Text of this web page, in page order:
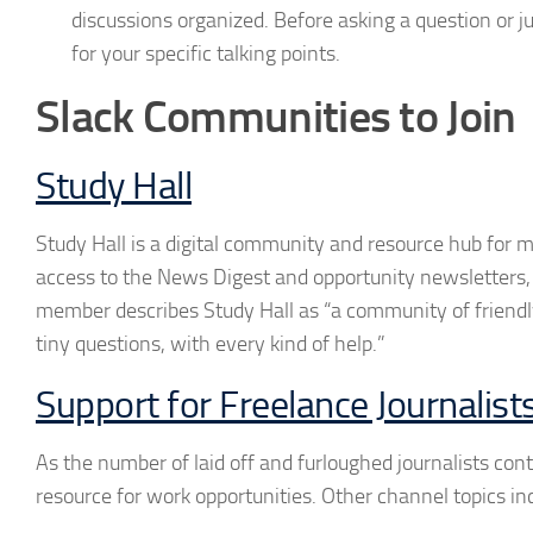
discussions organized. Before asking a question
for your specific talking points.
Slack Communities to Join
Study Hall
Study Hall is a digital community and resource hub for
access to the News Digest and opportunity
member describes Study Hall as “a community of
tiny questions, with every kind of help.”
Support for Freelance
As the number of laid off and furloughed journalists
resource for work opportunities. Other channel topics